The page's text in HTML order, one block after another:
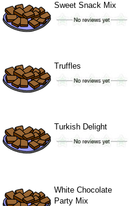
Sweet Snack Mix
Truffles
Turkish Delight
White Chocolate
Party Mix